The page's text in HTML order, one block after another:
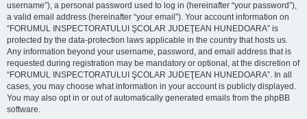
username”), a personal password used to log in (hereinafter “your password”),
a valid email address (hereinafter “your email”). Your account information on
“FORUMUL INSPECTORATULUI ŞCOLAR JUDEŢEAN HUNEDOARA” is
protected by the data-protection laws applicable in the country that hosts us.
Any information beyond your username, password, and email address that is
requested during registration may be mandatory or optional, at the discretion of
“FORUMUL INSPECTORATULUI ŞCOLAR JUDEŢEAN HUNEDOARA”. In all
cases, you may choose what information in your account is publicly displayed.
You may also opt in or out of automatically generated emails from the phpBB
software.